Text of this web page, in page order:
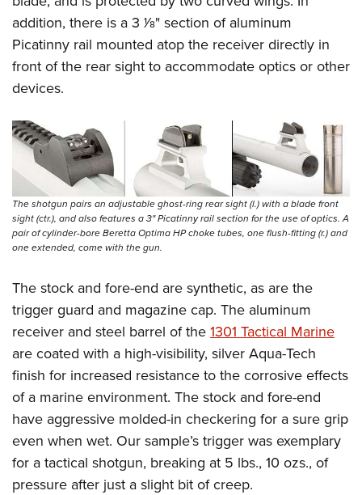
addition, there is a 3 1⁄8" section of aluminum
Picatinny rail mounted atop the receiver directly in
front of the rear sight to accommodate optics or other
devices.
The shotgun pairs an adjustable ghost-ring rear sight (l.) with a blade front
sight (ctr.), and also features a 3" Picatinny rail section for the use of optics. A
pair of cylinder-bore Beretta Optima HP choke tubes, one flush-fitting (r.) and
one extended, come with the gun.
The stock and fore-end are synthetic, as are the
trigger guard and magazine cap. The aluminum
receiver and steel barrel of the 1301 Tactical Marine
are coated with a high-visibility, silver Aqua-Tech
finish for increased resistance to the corrosive effects
of a marine environment. The stock and fore-end
have aggressive molded-in checkering for a sure grip
even when wet. Our sample’s trigger was exemplary
for a tactical shotgun, breaking at 5 lbs., 10 ozs., of
pressure after just a slight bit of creep.